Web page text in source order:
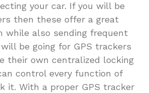
your car. If you will be
then these offer a great
while also sending frequent
be going for GPS trackers
their own centralized locking
control every function of
it. With a proper GPS tracker